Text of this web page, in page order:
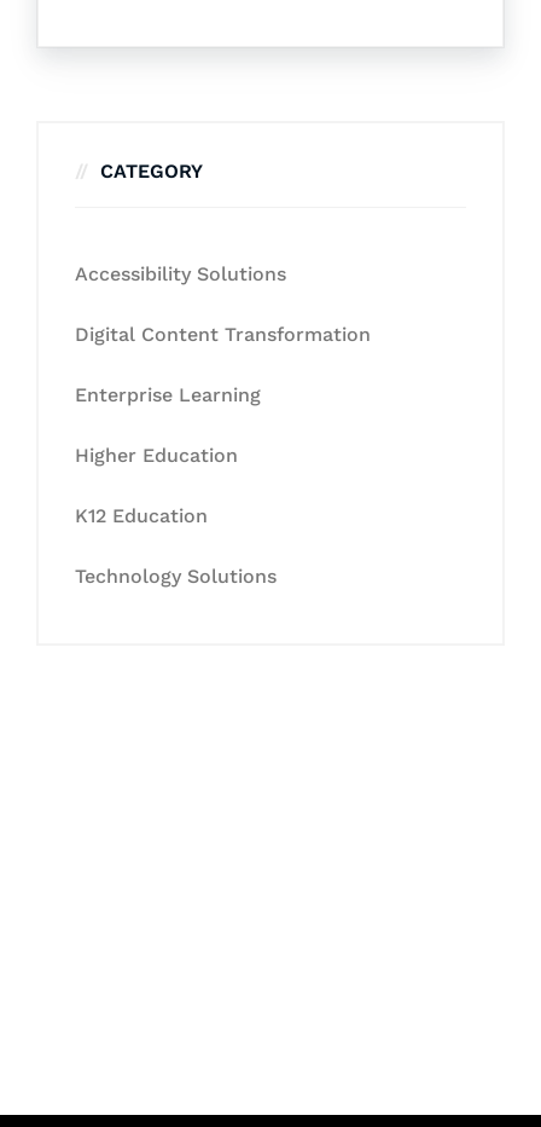
CATEGORY
Accessibility Solutions
Digital Content Transformation
Enterprise Learning
Higher Education
K12 Education
Technology Solutions